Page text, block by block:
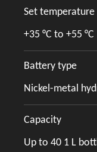
Set temperature
+35 °C to +55 °C
Battery type
Nickel-metal
Capacity
Up to 40 1 L